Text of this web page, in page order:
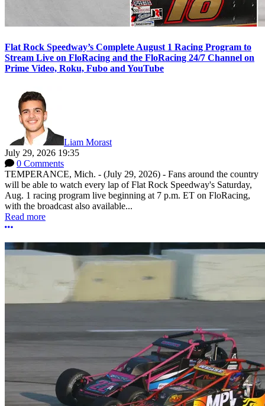
Flat Rock Speedway’s Complete August 1 Racing Program to
Stream Live on FloRacing and the FloRacing 24/7 Channel on
Prime Video, Roku, Fubo and YouTube
Liam Morast
July 29, 2026 19:35
0 Comments
TEMPERANCE, Mich. - (July 29, 2026) - Fans around the country
will be able to watch every lap of Flat Rock Speedway's Saturday,
Aug. 1 racing program live beginning at 7 p.m. ET on FloRacing,
with the broadcast also available...
Read more
More options